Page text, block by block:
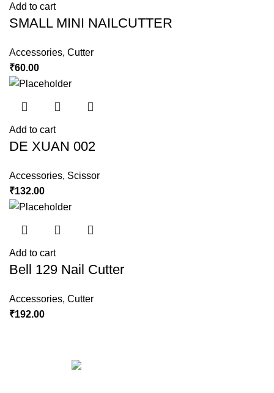
Add to cart
SMALL MINI NAILCUTTER
Accessories,Cutter
₹60.00
Add to cart
DE XUAN 002
Accessories, Scissor
₹132.00
Add to cart
Bell 129 Nail Cutter
Accessories,Cutter
₹192.00